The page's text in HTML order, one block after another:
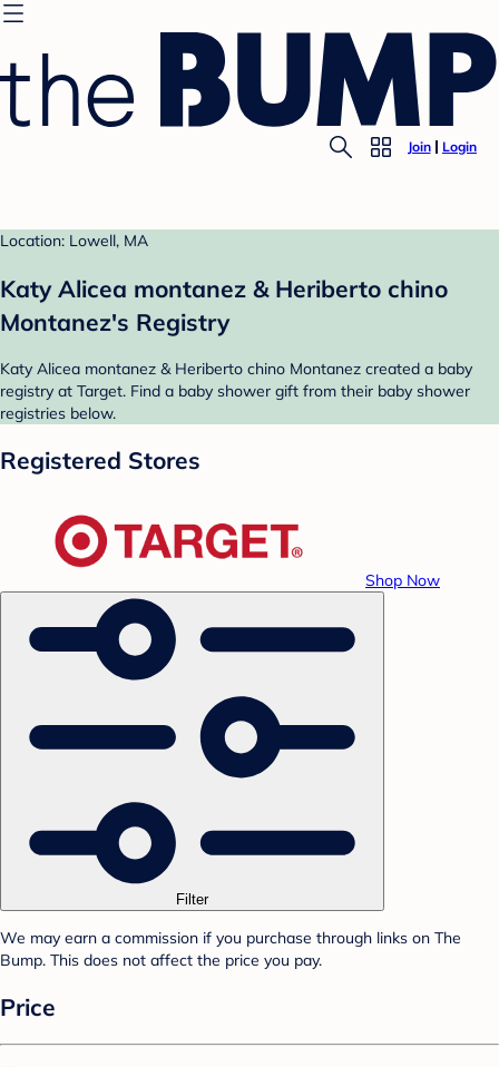
Join Login
Location: Lowell, MA
Katy Alicea montanez & Heriberto chino
Montanez's Registry
Katy Alicea montanez & Heriberto chino Montanez created a baby
registry at Target. Find a baby shower gift from their baby shower
registries below.
Registered Stores
Shop Now
Filter
We may earn a commission if you purchase through links on The
Bump. This does not affect the price you pay.
Price